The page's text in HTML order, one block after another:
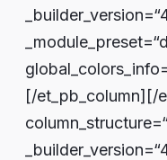
[/et_pb_column][/